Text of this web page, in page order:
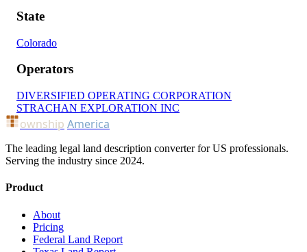
State
Colorado
Operators
DIVERSIFIED OPERATING CORPORATION
STRACHAN EXPLORATION INC
ownship America
The leading legal land description converter for US professionals.
Serving the industry since 2024.
Product
About
Pricing
Federal Land Report